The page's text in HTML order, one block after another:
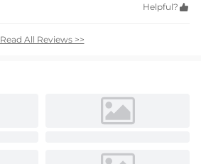
Helpful? 
Read All Reviews >>